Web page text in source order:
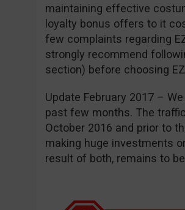
maintaining effective
loyalty bonus offers to it
few complaints regarding
strongly recommend
section) before choosing
Update February 2017 –
past few months. The
October 2016 and prior to
making huge investments
result of both, remains to